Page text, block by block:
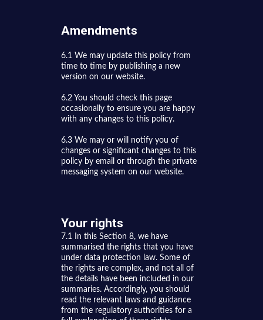
Amendments
6.1 We may update this policy from
time to time by publishing a new
version on our website.
6.2 You should check this page
occasionally to ensure you are happy
with any changes to this policy.
6.3 We may or will notify you of
changes or significant changes to this
policy by email or through the private
messaging system on our website.
Your rights
7.1 In this Section 8, we have
summarised the rights that you have
under data protection law. Some of
the rights are complex, and not all of
the details have been included in our
summaries. Accordingly, you should
read the relevant laws and guidance
from the regulatory authorities for a